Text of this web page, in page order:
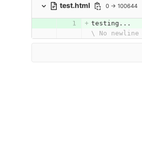
test.html 0 → 100644
testing...
\ No